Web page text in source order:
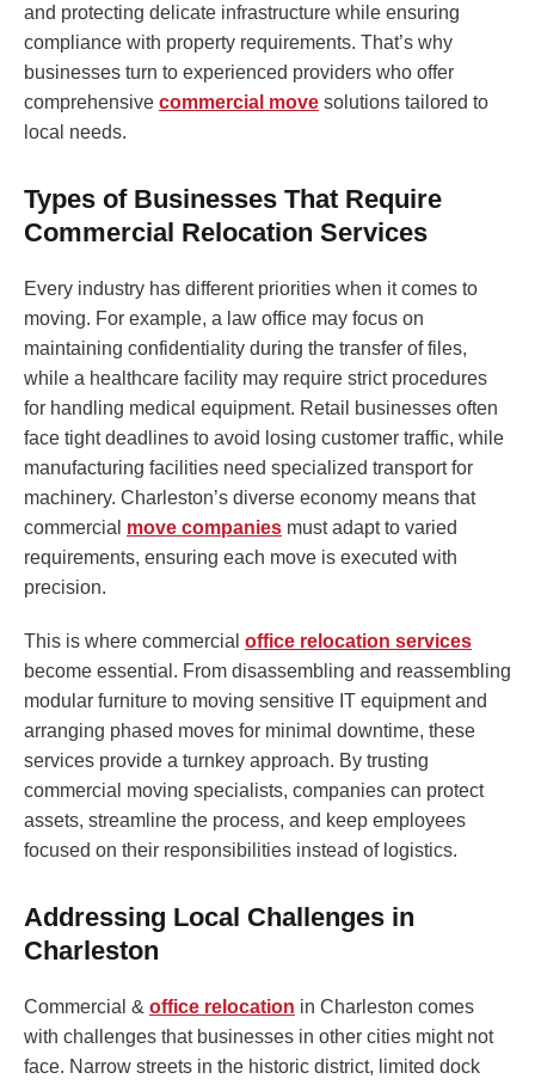
and protecting delicate infrastructure while ensuring
compliance with property requirements. That’s why
businesses turn to experienced providers who offer
comprehensive commercial move solutions tailored to
local needs.
Types of Businesses That Require
Commercial Relocation Services
Every industry has different priorities when it comes to
moving. For example, a law office may focus on
maintaining confidentiality during the transfer of files,
while a healthcare facility may require strict procedures
for handling medical equipment. Retail businesses often
face tight deadlines to avoid losing customer traffic, while
manufacturing facilities need specialized transport for
machinery. Charleston’s diverse economy means that
commercial move companies must adapt to varied
requirements, ensuring each move is executed with
precision.
This is where commercial office relocation services
become essential. From disassembling and reassembling
modular furniture to moving sensitive IT equipment and
arranging phased moves for minimal downtime, these
services provide a turnkey approach. By trusting
commercial moving specialists, companies can protect
assets, streamline the process, and keep employees
focused on their responsibilities instead of logistics.
Addressing Local Challenges in
Charleston
Commercial & office relocation in Charleston comes
with challenges that businesses in other cities might not
face. Narrow streets in the historic district, limited dock